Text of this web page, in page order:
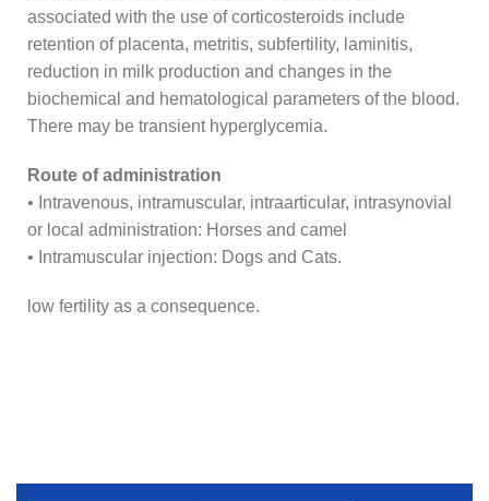
associated with the use of corticosteroids include
retention of placenta, metritis, subfertility, laminitis,
reduction in milk production and changes in the
biochemical and hematological parameters of the blood.
There may be transient hyperglycemia.
Route of administration
• Intravenous, intramuscular, intraarticular, intrasynovial
or local administration: Horses and camel
• Intramuscular injection: Dogs and Cats.
low fertility as a consequence.